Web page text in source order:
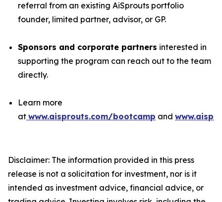
referral from an existing AiSprouts portfolio
founder, limited partner, advisor, or GP.
Sponsors and corporate partners interested in
supporting the program can reach out to the team
directly.
Learn more
at www.aisprouts.com/bootcamp and
Disclaimer: The information provided in this press
release is not a solicitation for investment, nor is it
intended as investment advice, financial advice, or